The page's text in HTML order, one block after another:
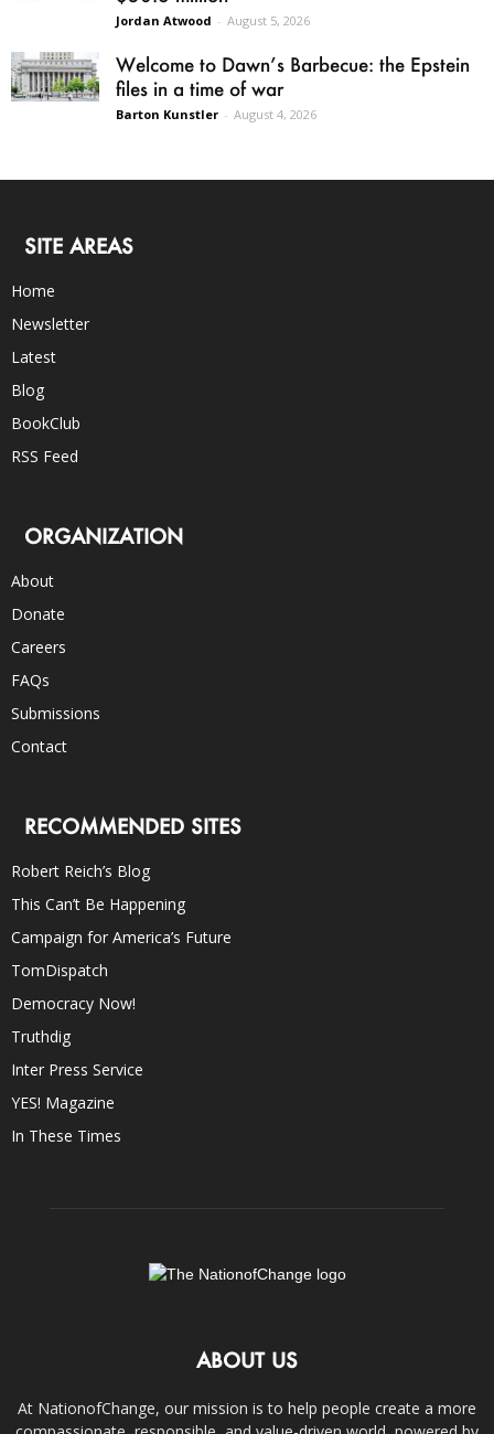
Jordan Atwood - August 5, 2026
Welcome to Dawn’s Barbecue: the Epstein
files in a time of war
Barton Kunstler - August 4, 2026
SITE AREAS
Home
Newsletter
Latest
Blog
BookClub
RSS Feed
ORGANIZATION
About
Donate
Careers
FAQs
Submissions
Contact
RECOMMENDED SITES
Robert Reich’s Blog
This Can’t Be Happening
Campaign for America’s Future
TomDispatch
Democracy Now!
Truthdig
Inter Press Service
YES! Magazine
In These Times
ABOUT US
At NationofChange, our mission is to help people create a more